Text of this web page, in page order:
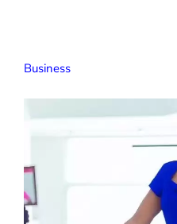
Business